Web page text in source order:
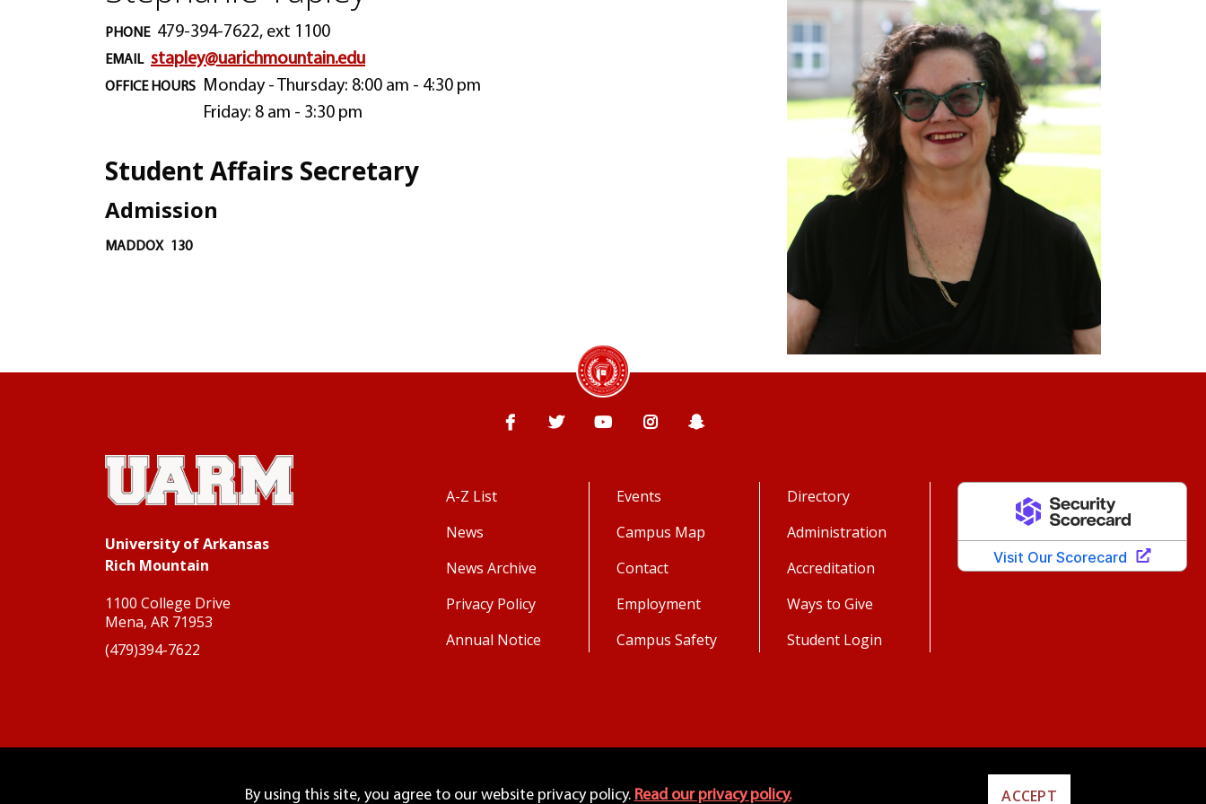
PHONE 479-394-7622, ext 1100
EMAIL stapley@uarichmountain.edu
OFFICE HOURS
Monday - Thursday: 8:00 am - 4:30 pm
Friday: 8 am - 3:30 pm
Student Affairs Secretary
Admission
MADDOX 130
FacebookTwitter YouTube Instagram
University of Arkansas
Rich Mountain
1100 College Drive
Mena, AR 71953
(479)394-7622
A-Z List
News
News Archive
Privacy Policy
Annual Notice
Events
Campus Map
Contact
Employment
Campus Safety
Directory
Administration
Accreditation
Ways to Give
Student Login
©Copyright 2026. All Rights Reserved.
By using this site, you agree to our website privacy policy. Read our privacy policy. ACCEPT